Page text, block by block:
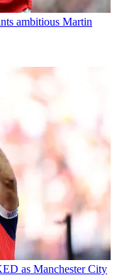
ambitious Martin
as Manchester City